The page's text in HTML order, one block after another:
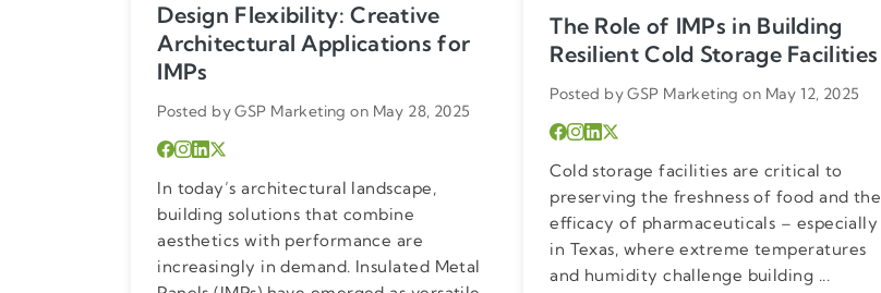
Design Flexibility: Creative
Architectural Applications for
IMPs
Posted by GSP Marketing on May 28, 2025
In today’s architectural landscape,
building solutions that combine
aesthetics with performance are
increasingly in demand. Insulated Metal
The Role of IMPs in Building
Resilient Cold Storage Facilities
Posted by GSP Marketing on May 12, 2025
Cold storage facilities are critical to
preserving the freshness of food and the
efficacy of pharmaceuticals – especially
in Texas, where extreme temperatures
and humidity challenge building ...